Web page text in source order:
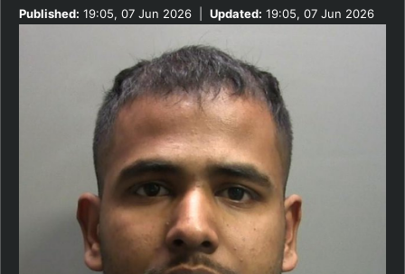
Published: 19:05, 07 Jun 2026 Updated: 19:05, 07 Jun 2026